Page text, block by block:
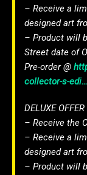
– Receive a
designed art
– Product will
Street date of
Pre-order @
collector-s-edi…
DELUXE
– Receive the
– Receive a
designed art
– Product will